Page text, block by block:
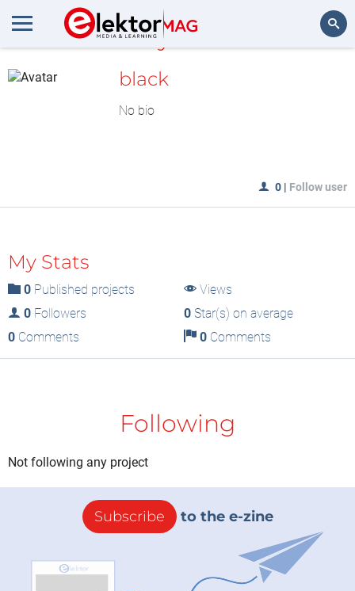
MyLAB
black
No bio
0 | Follow user
My Stats
0 Published projects
Views
0 Followers 0Star(s) on average
0 Comments 0Comments
Following
Not following any project
Subscribe to the e-zine